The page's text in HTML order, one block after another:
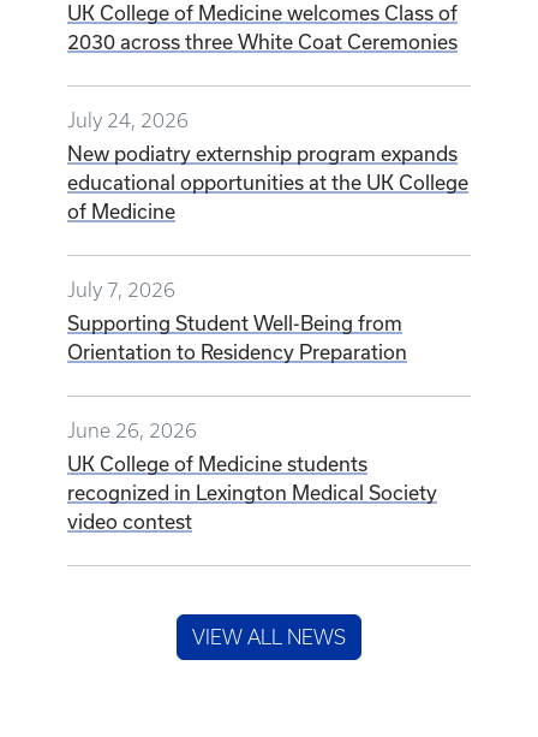
UK College of Medicine welcomes Class of
2030 across three White Coat Ceremonies
July 24, 2026
New podiatry externship program expands
educational opportunities at the UK College
of Medicine
July 7, 2026
Supporting Student Well-Being from
Orientation to Residency Preparation
June 26, 2026
UK College of Medicine students
recognized in Lexington Medical Society
video contest
VIEW ALL NEWS